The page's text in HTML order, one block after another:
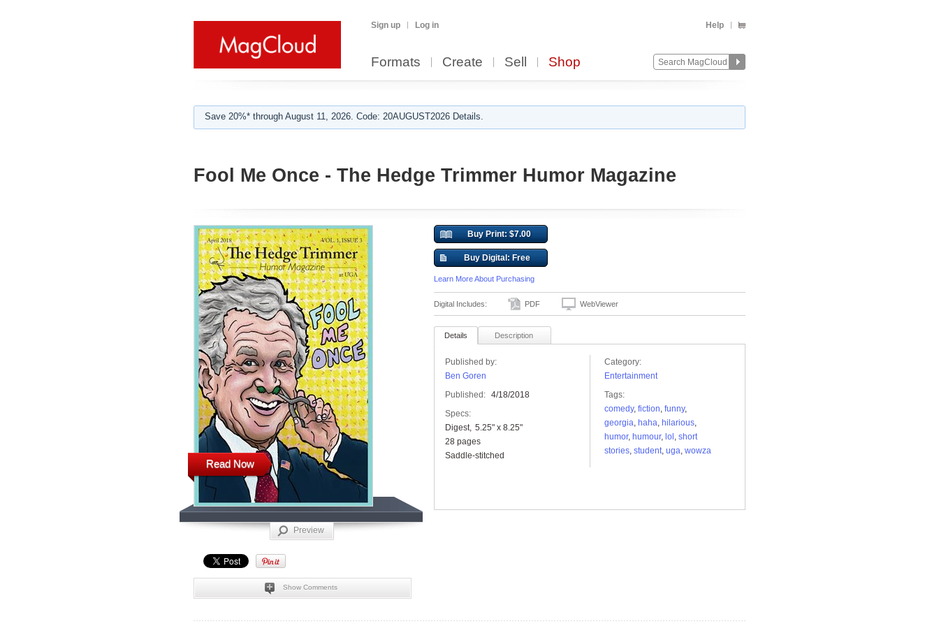
Sign up Log in Help
Formats Create Sell Shop
Save 20%* through August 11, 2026. Code: 20AUGUST2026 Details.
Fool Me Once - The Hedge Trimmer Humor Magazine
Read Now
Preview
Show Comments
Buy Print: $7.00
Buy Digital: Free
Learn More About Purchasing
Digital Includes: PDF WebViewer
Details Description
Published by:
Ben Goren
Published: 4/18/2018
Specs:
Digest 5.25" x 8.25"
28 pages
Saddle-stitched
Category:
Entertainment
Tags:
comedy, fiction, funny,
georgia, haha, hilarious,
humor, humour, lol , short
stories, student, uga, wowza